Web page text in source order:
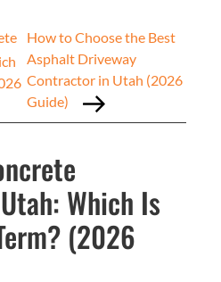
How to Choose the Best
Asphalt Driveway
Contractor in Utah (2026
Guide)
Which Is
(2026